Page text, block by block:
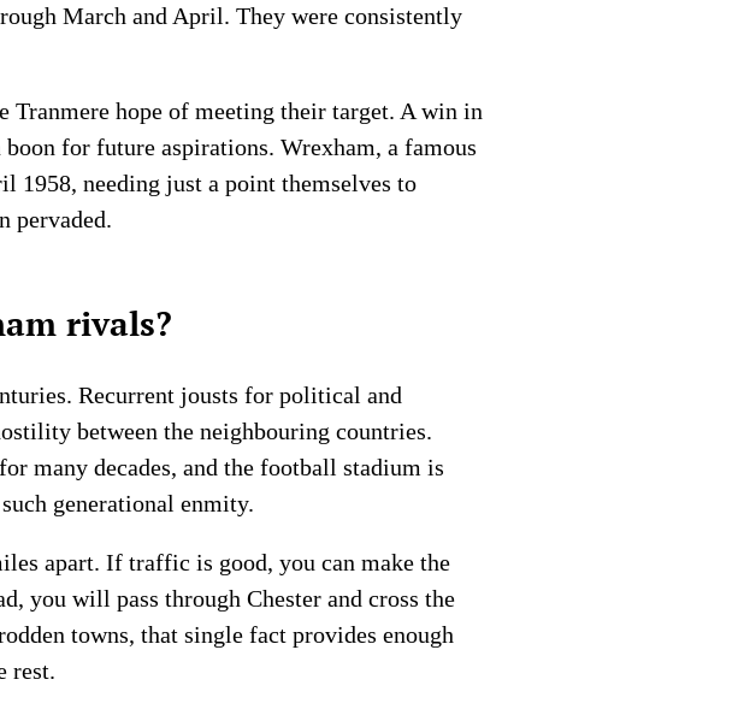
March and April. They were consistently
Tranmere hope of meeting their target. A win in
for future aspirations. Wrexham, a famous
1958, needing just a point themselves to
pervaded.
rivals?
Recurrent jousts for political and
between the neighbouring countries.
many decades, and the football stadium is
generational enmity.
apart. If traffic is good, you can make the
you will pass through Chester and cross the
towns, that single fact provides enough
rest.